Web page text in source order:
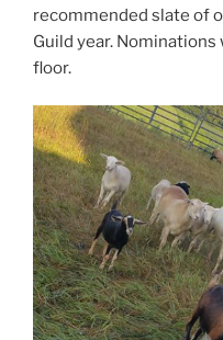
recommended slate of
Guild year.
floor.